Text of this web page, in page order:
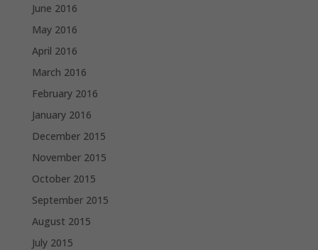
June 2016
May 2016
April 2016
March 2016
February 2016
January 2016
December 2015
November 2015
October 2015
September 2015
August 2015
July 2015